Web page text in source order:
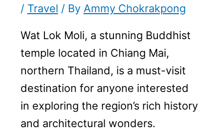
/ Travel / By Ammy Chokrakpong
Wat Lok Moli, a stunning Buddhist
temple located in Chiang Mai,
northern Thailand, is a must-visit
destination for anyone interested
in exploring the region’s rich history
and architectural wonders.